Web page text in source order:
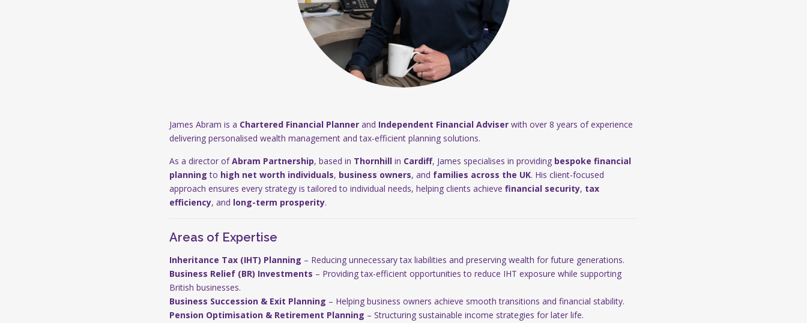
James Abram is a Chartered Financial Planner and Independent Financial Adviser with over 8 years of experience
delivering personalised wealth management and tax-efficient planning solutions.
As a director ofAbram Partnership, based in Thornhill in Cardiff, James specialises in providing bespoke financial
planning to high net worth individuals, business owners, and families across the UK. His client-focused
approach ensures every strategy is tailored to individual needs, helping clients achieve financial security, tax
efficiency, and long-term prosperity.
Areas of Expertise
Inheritance Tax (IHT) Planning – Reducing unnecessary tax liabilities and preserving wealth for future generations.
Business Relief (BR) Investments – Providing tax-efficient opportunities to reduce IHT exposure while supporting
British businesses.
Business Succession & Exit Planning – Helping business owners achieve smooth transitions and financial stability.
Pension Optimisation & Retirement Planning – Structuring sustainable income strategies for later life.